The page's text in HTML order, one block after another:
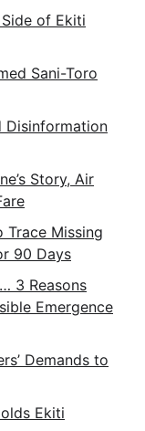
of Ekiti
Sani-Toro
Disinformation
Story, Air
Trace Missing
90 Days
3 Reasons
Emergence
Demands to
Ekiti